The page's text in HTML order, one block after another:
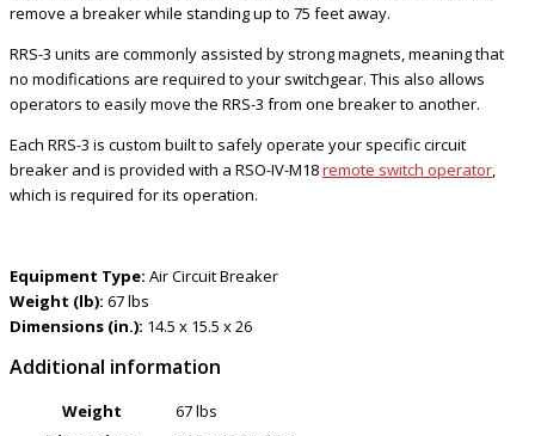
remove a breaker while standing up to 75 feet away.
RRS-3 units are commonly assisted by strong magnets, meaning that
no modifications are required to your switchgear. This also allows
operators to easily move the RRS-3 from one breaker to another.
Each RRS-3 is custom built to safely operate your specific circuit
breaker and is provided with a RSO-IV-M18remote switch operator,
which is required for its operation.
Equipment Type: Air Circuit Breaker
Weight (lb): 67 lbs
Dimensions (in.): 14.5 x 15.5 x 26
Additional information
Weight
67 lbs